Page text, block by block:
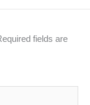
fields are